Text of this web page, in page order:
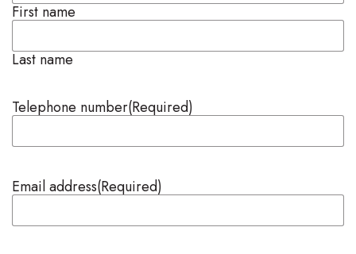
First name
Last name
Telephone number(Required)
Email address(Required)